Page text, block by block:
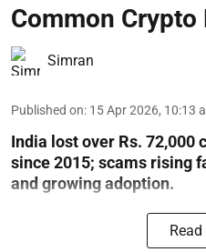
Common Crypto
Simran
Published on: 15 Apr 2026, 10:13
India lost over Rs. 72,000
since 2015; scams rising
and growing adoption.